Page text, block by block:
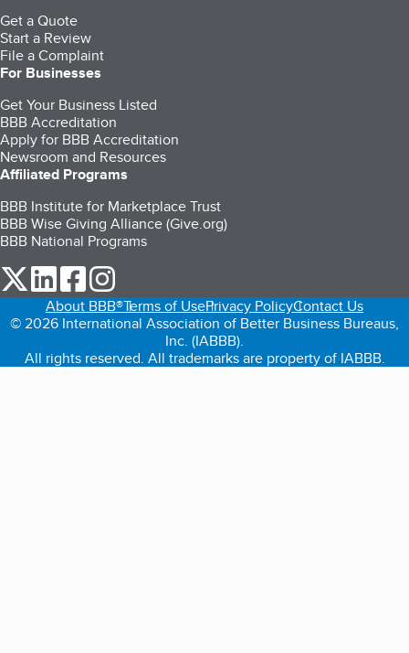
Get a Quote
Start a Review
File a Complaint
For Businesses
Get Your Business Listed
BBB Accreditation
Apply for BBB Accreditation
Newsroom and Resources
Affiliated Programs
BBB Institute for Marketplace Trust
BBB Wise Giving Alliance (Give.org)
BBB National Programs
our Twitter (opens in a new tab)
our LinkedIn (opens in a new tab)
our Facebook (opens in a new tab)
About BBB®Terms of UsePrivacy PolicyContact Us
© 2026 International Association of Better Business Bureaus,
Inc. (IABBB).
All rights reserved. All trademarks are property of IABBB.